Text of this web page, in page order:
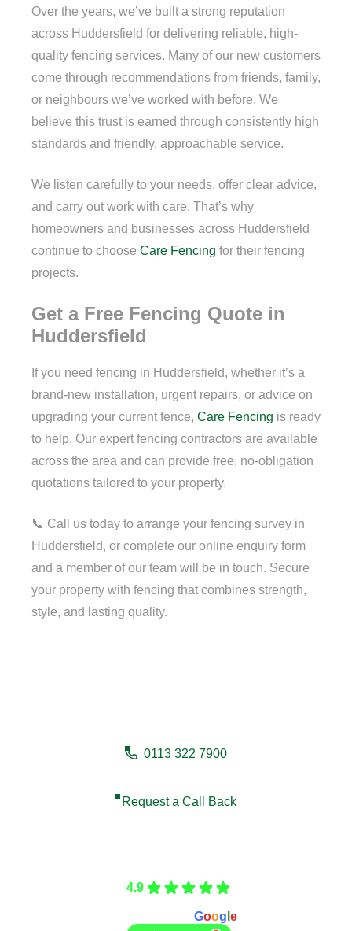
Over the years, we’ve built a strong reputation
across Huddersfield for delivering reliable, high-
quality fencing services. Many of our new customers
come through recommendations from friends, family,
or neighbours we’ve worked with before. We
believe this trust is earned through consistently high
standards and friendly, approachable service.
We listen carefully to your needs, offer clear advice,
and carry out work with care. That’s why
homeowners and businesses across Huddersfield
continue to choose Care Fencing for their fencing
projects.
Get a Free Fencing Quote in
Huddersfield
If you need fencing in Huddersfield, whether it’s a
brand-new installation, urgent repairs, or advice on
upgrading your current fence, Care Fencing is ready
to help. Our expert fencing contractors are available
across the area and can provide free, no-obligation
quotations tailored to your property.
📞 Call us today to arrange your fencing survey in
Huddersfield, or complete our online enquiry form
and a member of our team will be in touch. Secure
your property with fencing that combines strength,
style, and lasting quality.
0113 322 7900
Request a Call Back
4.9
Goog e